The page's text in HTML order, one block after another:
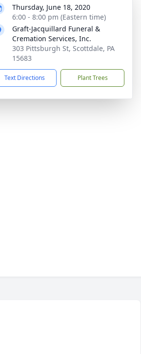
Thursday, June 18, 2020
6:00 - 8:00 pm (Eastern time)
Graft-Jacquillard Funeral &
Cremation Services, Inc.
303 Pittsburgh St, Scottdale, PA
15683
Text Directions Plant Trees